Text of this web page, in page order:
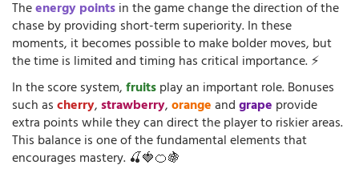
Theenergy pointsin the game change the direction of the
chase by providing short-term superiority. In these
moments, it becomes possible to make bolder moves, but
the time is limited and timing has critical importance. ⚡
In the score system,fruitsplay an important role. Bonuses
such ascherry,strawberry,orangeandgrape provide
extra points while they can direct the player to riskier areas.
This balance is one of the fundamental elements that
encourages mastery. 🍒🍓🍊🍇